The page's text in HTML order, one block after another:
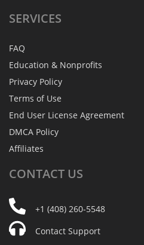
SERVICES
FAQ
Education & Nonprofits
Privacy Policy
Terms of Use
End User License Agreement
DMCA Policy
Affiliates
CONTACT US
+1 (408) 260-5548
Contact Support